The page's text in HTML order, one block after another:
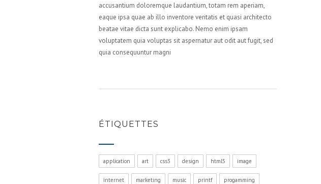
accusantium doloremque laudantium, totam rem aperiam,
eaque ipsa quae ab illo inventore veritatis et quasi architecto
beatae vitae dicta sunt explicabo. Nemo enim ipsam
voluptatem quia voluptas sit aspernatur aut odit aut fugit, sed
quia consequuntur magni
ÉTIQUETTES
application art css3 design html5 image
internet marketing music printf progamming